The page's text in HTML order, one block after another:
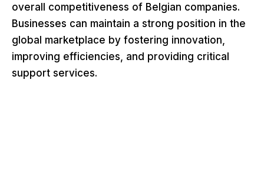
overall competitiveness of Belgian companies.
Businesses can maintain a strong position in the
global marketplace by fostering innovation,
improving efficiencies, and providing critical
support services.